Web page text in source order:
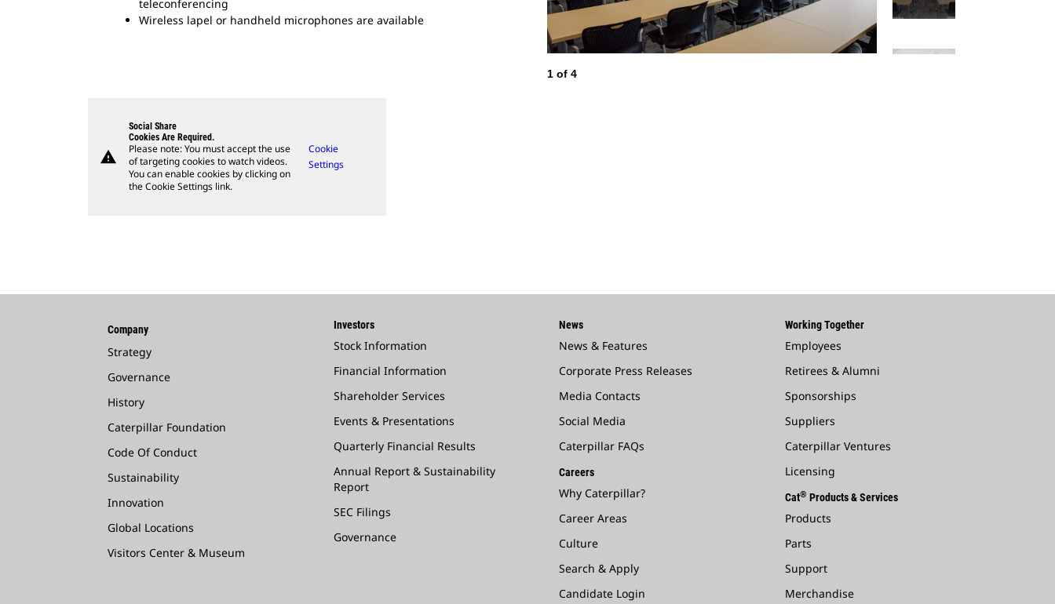
teleconferencing
Wireless lapel or handheld microphones are available
1 of 4
warning
Social Share
Cookies Are Required.
Please note: You must accept the use
of targeting cookies to watch videos.
You can enable cookies by clicking on
the Cookie Settings link.
Cookie
Settings
Company
Strategy
Governance
History
Caterpillar Foundation
Code Of Conduct
Sustainability
Innovation
Global Locations
Visitors Center & Museum
Investors
Stock Information
Financial Information
Shareholder Services
Events & Presentations
Quarterly Financial Results
Annual Report & Sustainability
Report
SEC Filings
Governance
News
News & Features
Corporate Press Releases
Media Contacts
Social Media
Caterpillar FAQs
Careers
Why Caterpillar?
Career Areas
Culture
Search & Apply
Candidate Login
Working Together
Employees
Retirees & Alumni
Sponsorships
Suppliers
Caterpillar Ventures
Licensing
Cat® Products & Services
Products
Parts
Support
Merchandise